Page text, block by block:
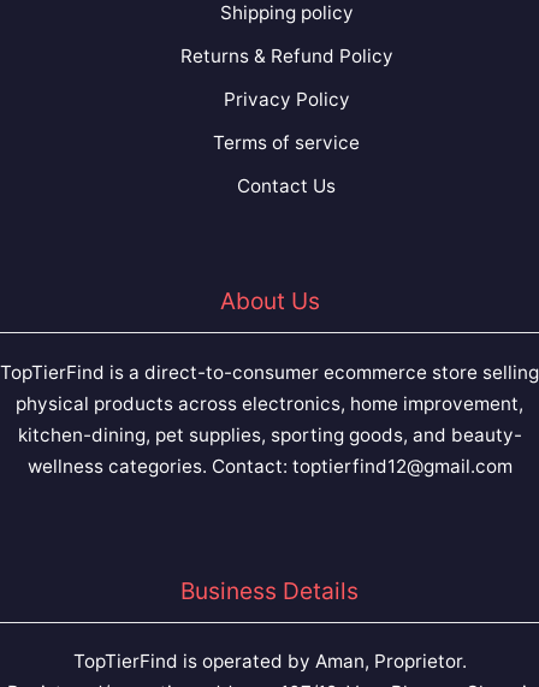
Shipping policy
Returns & Refund Policy
Privacy Policy
Terms of service
Contact Us
About Us
TopTierFind is a direct-to-consumer ecommerce store selling
physical products across electronics, home improvement,
kitchen-dining, pet supplies, sporting goods, and beauty-
wellness categories. Contact: toptierfind12@gmail.com
Business Details
TopTierFind is operated by Aman, Proprietor.